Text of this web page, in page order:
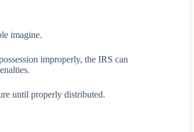
imagine.
improperly, the IRS can
until properly distributed.